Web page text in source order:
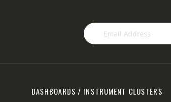
Newsletter:
DASHBOARDS / INSTRUMENT CLUSTERS